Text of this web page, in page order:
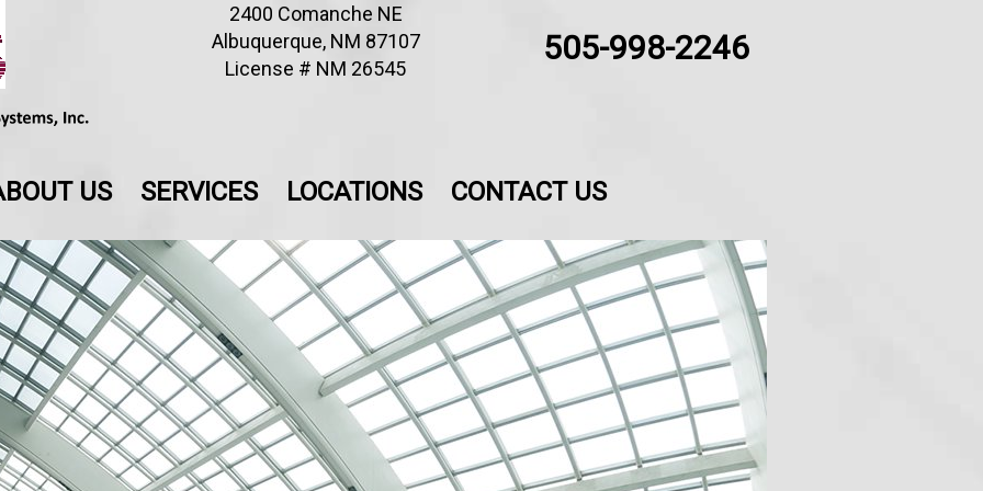
2400 Comanche NE
Albuquerque, NM 87107
License # NM 26545
505-998-2246
US SERVICES LOCATIONS CONTACT US